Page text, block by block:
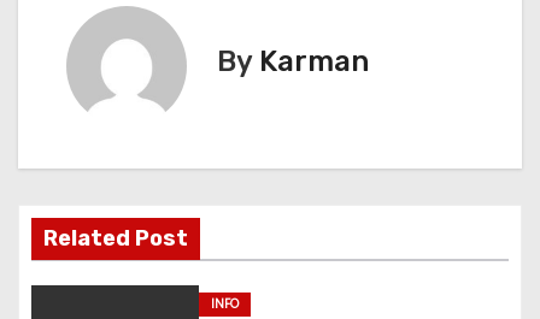
a
v
i
By Karman
Related Post
INFO